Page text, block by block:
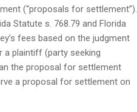
(“proposals for settlement”).
Statute s. 768.79 and Florida
fees based on the judgment
plaintiff (party seeking
the proposal for settlement
a proposal for settlement on